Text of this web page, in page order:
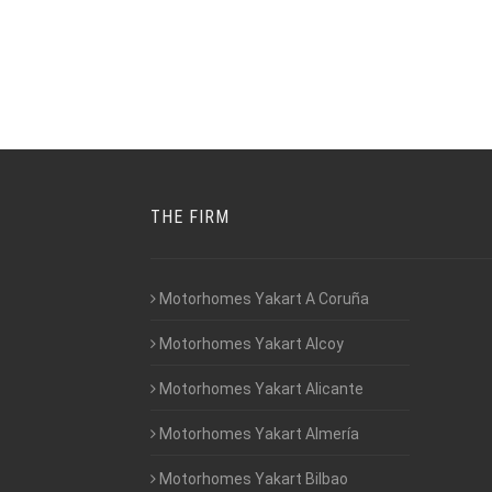
THE FIRM
Motorhomes Yakart A Coruña
Motorhomes Yakart Alcoy
Motorhomes Yakart Alicante
Motorhomes Yakart Almería
Motorhomes Yakart Bilbao